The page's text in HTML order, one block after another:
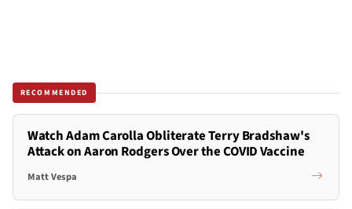
RECOMMENDED
Watch Adam Carolla Obliterate Terry Bradshaw's
Attack on Aaron Rodgers Over the COVID Vaccine
Matt Vespa